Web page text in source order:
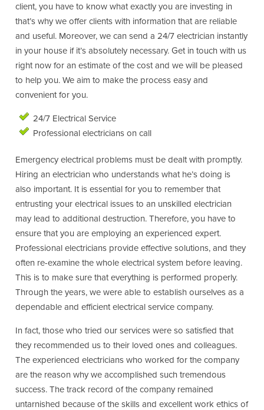
client, you have to know what exactly you are investing in
that’s why we offer clients with information that are reliable
and useful. Moreover, we can send a 24/7 electrician instantly
in your house if it’s absolutely necessary. Get in touch with us
right now for an estimate of the cost and we will be pleased
to help you. We aim to make the process easy and
convenient for you.
24/7 Electrical Service
Professional electricians on call
Emergency electrical problems must be dealt with promptly.
Hiring an electrician who understands what he’s doing is
also important. It is essential for you to remember that
entrusting your electrical issues to an unskilled electrician
may lead to additional destruction. Therefore, you have to
ensure that you are employing an experienced expert.
Professional electricians provide effective solutions, and they
often re-examine the whole electrical system before leaving.
This is to make sure that everything is performed properly.
Through the years, we were able to establish ourselves as a
dependable and efficient electrical service company.
In fact, those who tried our services were so satisfied that
they recommended us to their loved ones and colleagues.
The experienced electricians who worked for the company
are the reason why we accomplished such tremendous
success. The track record of the company remained
untarnished because of the skills and excellent work ethics of